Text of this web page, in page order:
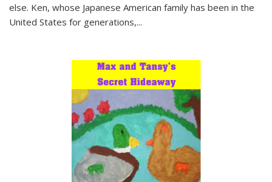
else. Ken, whose Japanese American family has been in the
United States for generations,...